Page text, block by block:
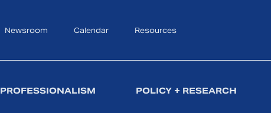
Newsroom Calendar Resources
PROFESSIONALISM POLICY + RESEARCH